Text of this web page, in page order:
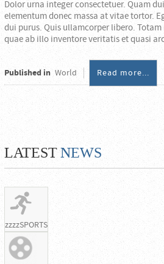
Dolor urna integer consectetuer. Quam
elementum donec massa at vitae tortor.
dui purus. Quis ullamcorper libero. Totam
quae ab illo inventore veritatis et quasi
Published in World Read more...
LATESTNEWS
zzzzSPORTS